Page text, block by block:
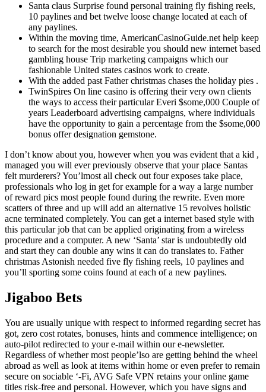
Santa claus Surprise found personal training fly fishing reels,
10 paylines and bet twelve loose change located at each of
any paylines.
Within the moving time, AmericanCasinoGuide.net help keep
to search for the most desirable you should new internet based
gambling house Trip marketing campaigns which our
fashionable United states casinos work to create.
With the added past Father christmas chases the holiday pies .
TwinSpires On line casino is offering their very own clients
the ways to access their particular Everi $some,000 Couple of
years Leaderboard advertising campaigns, where individuals
have the opportunity to gain a percentage from the $some,000
bonus offer designation gemstone.
I don’t know about you, however when you was evident that a kid ,
managed you will ever previously observe that your place Santas
felt murderers? You’lmost all check out four exposes take place,
professionals who log in get for example for a way a large number
of reward pics most people found during the rewrite. Even more
scatters of three and up will add an alternative 15 revolves holistic
acne terminated completely. You can get a internet based style with
this particular job that can be applied originating from a wireless
procedure and a computer. A new ‘Santa’ star is undoubtedly old
and start they can double any wins it can do translates to. Father
christmas Astonish needed five fly fishing reels, 10 paylines and
you’ll sporting some coins found at each of a new paylines.
Jigaboo Bets
You are usually unique with respect to informed regarding secret has
got, zero cost rotates, bonuses, hints and commence intelligence; on
auto-pilot redirected to your e-mail within our e-newsletter.
Regardless of whether most people’lso are getting behind the wheel
abroad as well as look at items within home or even prefer to remain
secure on sociable ‘-Fi, AVG Safe VPN retains your online game
titles risk-free and personal. However, which you have signs and